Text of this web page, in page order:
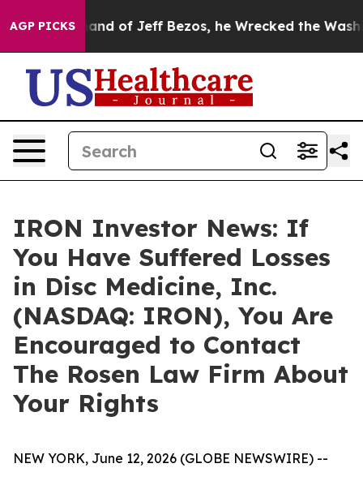
AGP PICKS
Command of Jeff Bezos, he Wrecked the
IRON Investor News: If
You Have Suffered Losses
in Disc Medicine, Inc.
(NASDAQ: IRON), You Are
Encouraged to Contact
The Rosen Law Firm About
Your Rights
NEW YORK, June 12, 2026 (GLOBE NEWSWIRE) --